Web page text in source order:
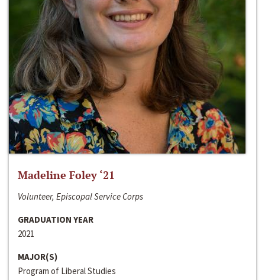
Madeline Foley ‘21
Volunteer, Episcopal Service Corps
GRADUATION YEAR
2021
MAJOR(S)
Program of Liberal Studies